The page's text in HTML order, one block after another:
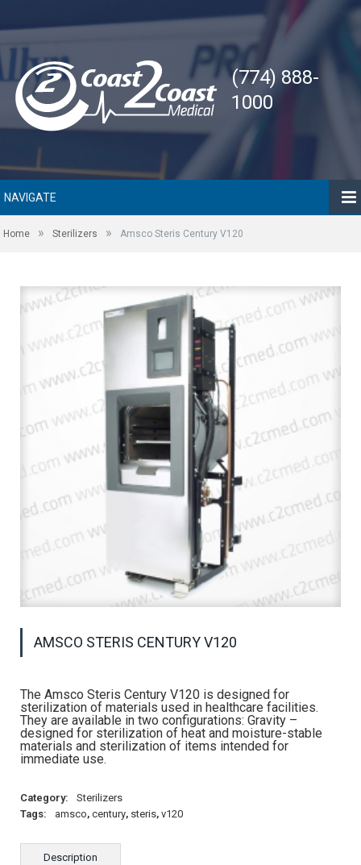
(774) 888-
1000
NAVIGATE
Home » Sterilizers » Amsco Steris Century V120
AMSCO STERIS CENTURY V120
The Amsco Steris Century V120 is designed for
sterilization of materials used in healthcare facilities.
They are available in two configurations: Gravity –
designed for sterilization of heat and moisture-stable
materials and sterilization of items intended for
immediate use.
Category:
Sterilizers
Tags:
amsco, century, steris, v120
Description